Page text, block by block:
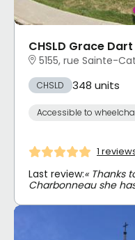
CHSLD Grace Dart
5155, rue Sainte-Catherine Est
CHSLD 348 units
Accessible to
1
Last review:« Thanks
Charbonneau she